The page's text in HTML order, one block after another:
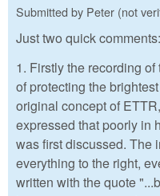
Submitted by Peter (not
Just two quick comments:
1. Firstly the recording
of protecting the
original concept of
expressed that poorly in
was first discussed. The
everything to the right,
written with the quote